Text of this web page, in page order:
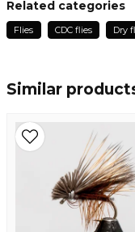
Similar
Name
email
Email address
Yes, you
Related categories
Flies CDC flies Dry